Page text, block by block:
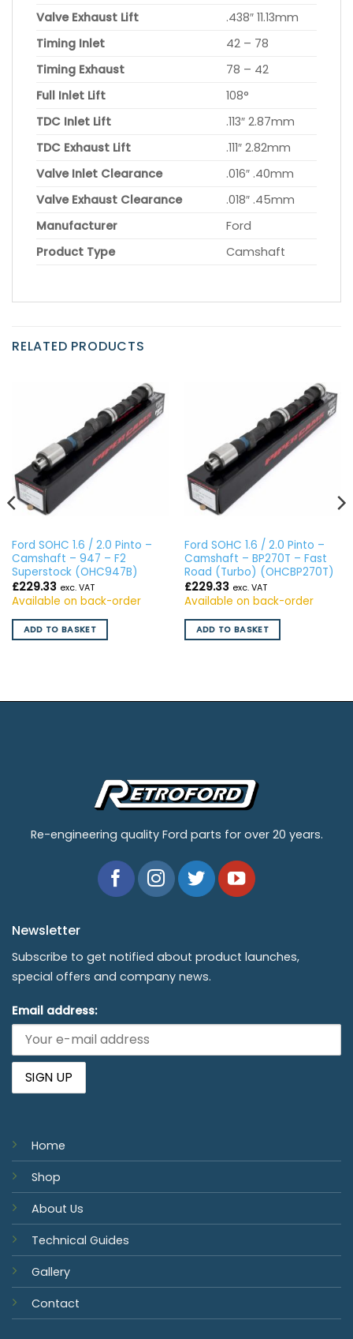
Valve Exhaust Lift
.438″ 11.13mm
Timing Inlet
42 – 78
Timing Exhaust
78 – 42
Full Inlet Lift
108°
TDC Inlet Lift
.113″ 2.87mm
TDC Exhaust Lift
.111″ 2.82mm
Valve Inlet Clearance
.016″ .40mm
Valve Exhaust Clearance
.018″ .45mm
Manufacturer
Ford
Product Type
Camshaft
RELATED PRODUCTS
Ford SOHC 1.6 / 2.0 Pinto –
Camshaft – 947 – F2
Superstock (OHC947B)
£229.33 exc. VAT
Available on back-order
ADD TO BASKET
Ford SOHC 1.6 / 2.0 Pinto –
Camshaft – BP270T – Fast
Road (Turbo) (OHCBP270T)
£229.33 exc. VAT
Available on back-order
ADD TO BASKET
Re-engineering quality Ford parts for over 20 years.
Home
Shop
About Us
Technical Guides
Gallery
Contact
Newsletter
Subscribe to get notified about product launches,
special offers and company news.
Email address: